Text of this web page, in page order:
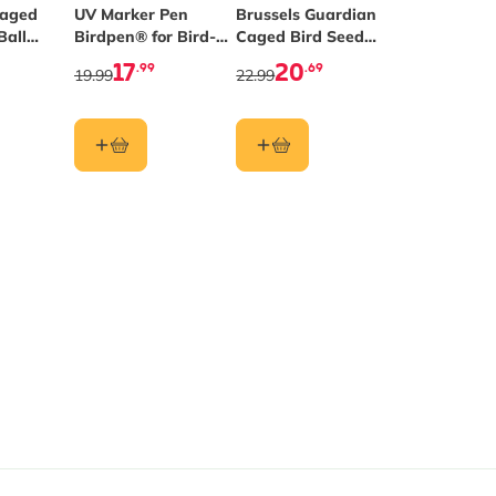
UV Marker Pen
Birdpen® for Bird-
Safe Windows
17.99
19.99
Brussels Guardian
Caged Bird Seed
Feeder20.69
22.99